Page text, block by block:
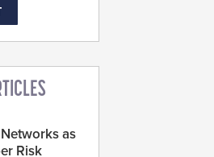
as
Risk